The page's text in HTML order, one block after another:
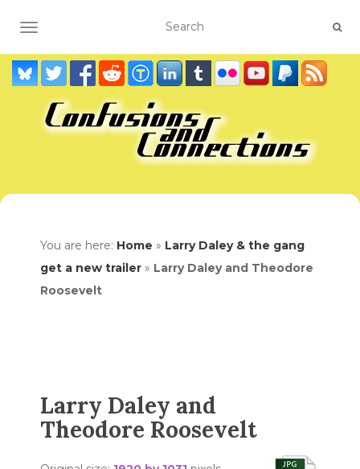
TOGGLE NAVIGATION
You are here: Home » Larry Daley & the gang
get a new trailer » Larry Daley and Theodore
Roosevelt
Larry Daley and
Theodore Roosevelt